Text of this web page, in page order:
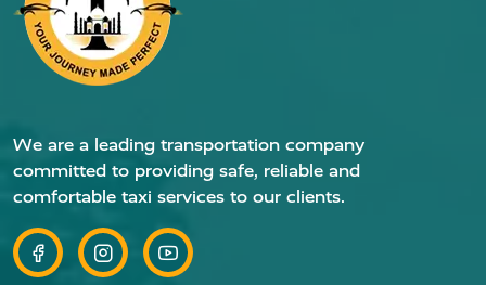
We are a leading transportation company
committed to providing safe, reliable and
comfortable taxi services to our clients.